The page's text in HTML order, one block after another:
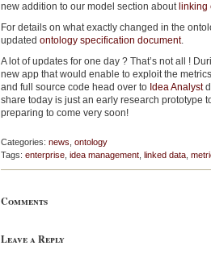
new addition to our model section about linking
For details on what exactly changed in the
updated ontology specification document.
A lot of updates for one day ? That’s not all !
new app that would enable to exploit the
and full source code head over to Idea Analyst
share today is just an early research prototype
preparing to come very soon!
Categories: news ontology
Tags: enterprise idea management linked data
Comments
Leave a Reply